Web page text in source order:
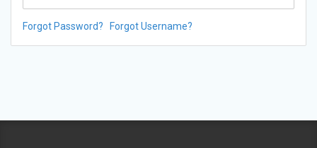
Forgot Password? Forgot Username?